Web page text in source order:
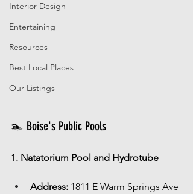
Interior Design
Entertaining
Resources
Best Local Places
Our Listings
🏊 Boise's Public Pools
1. Natatorium Pool and Hydrotube
Address: 1811 E Warm Springs Ave